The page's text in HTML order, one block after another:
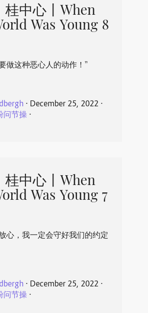
桂中心丨When
Was Young 8
做这种恶心人的动作！”
⋅ December 25, 2022 ⋅
问节操⋅
桂中心丨When
Was Young 7
心，我一定会守好我们的约定
⋅ December 25, 2022 ⋅
问节操⋅